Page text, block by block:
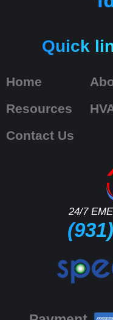
Quick
Home
Resources
Contact Us
24/7